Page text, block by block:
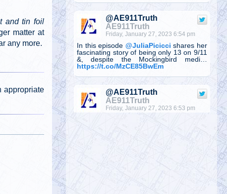
and tin foil
matter at
any more.
appropriate
@AE911Truth
AE911Truth
Friday, January 27, 2023 6:54 pm
In this episode @JuliaPicicci shares her
fascinating story of being only 13 on 9/11
&, despite the Mockingbird medi…
https://t.co/MzCE85BwEm
@AE911Truth
AE911Truth
Friday, January 27, 2023 6:53 pm
motivati…